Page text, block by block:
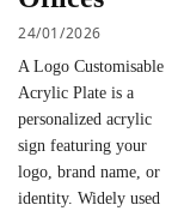
24/01/2026
A Logo Customisable
Acrylic Plate is a
personalized acrylic
sign featuring your
logo, brand name, or
identity. Widely used